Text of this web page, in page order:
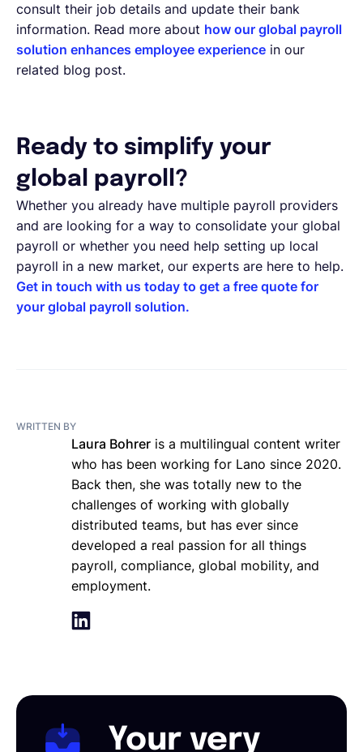
consult their job details and update their bank
information. Read more about how our global payroll
solution enhances employee experience in our
related blog post.
Ready to simplify your
global payroll?
Whether you already have multiple payroll providers
and are looking for a way to consolidate your global
payroll or whether you need help setting up local
payroll in a new market, our experts are here to help.
Get in touch with us today to get a free quote for
your global payroll solution.
WRITTEN BY
Laura Bohrer is a multilingual content writer
who has been working for Lano since 2020.
Back then, she was totally new to the
challenges of working with globally
distributed teams, but has ever since
developed a real passion for all things
payroll, compliance, global mobility, and
employment.
Your very